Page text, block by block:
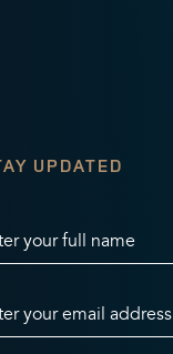
UPDATED
your full name
your email address